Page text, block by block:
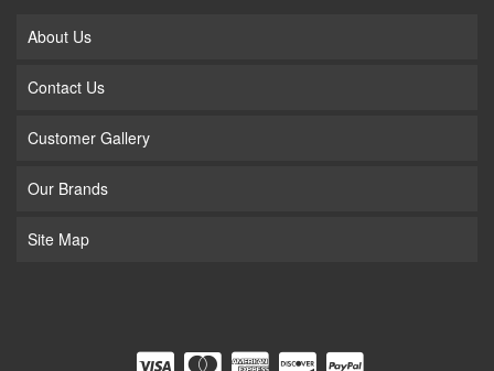
About Us
Contact Us
Customer Gallery
Our Brands
Site Map